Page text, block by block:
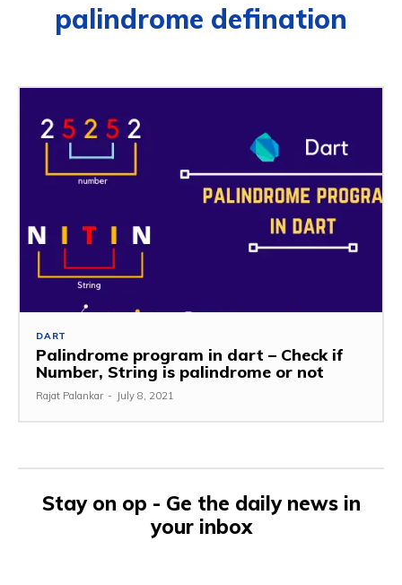
palindrome defination
DART
Palindrome program in dart – Check if
Number, String is palindrome or not
Rajat Palankar - July 8, 2021
Stay on op - Ge the daily news in
your inbox